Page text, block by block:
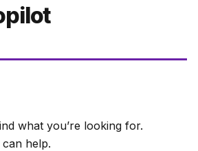
what you’re looking for.
help.